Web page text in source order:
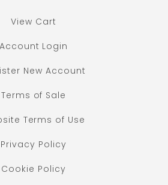
View Cart
Account Login
New Account
Terms of Sale
Terms of Use
Privacy Policy
Cookie Policy